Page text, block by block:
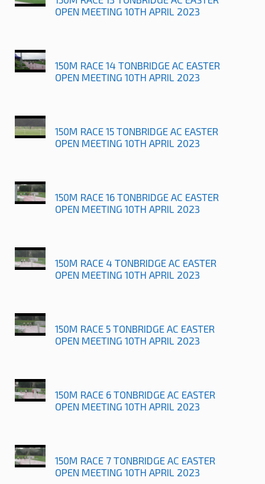
OPEN MEETING 10TH APRIL 2023
150M RACE 14 TONBRIDGE AC EASTER
OPEN MEETING 10TH APRIL 2023
150M RACE 15 TONBRIDGE AC EASTER
OPEN MEETING 10TH APRIL 2023
150M RACE 16 TONBRIDGE AC EASTER
OPEN MEETING 10TH APRIL 2023
150M RACE 4 TONBRIDGE AC EASTER
OPEN MEETING 10TH APRIL 2023
150M RACE 5 TONBRIDGE AC EASTER
OPEN MEETING 10TH APRIL 2023
150M RACE 6 TONBRIDGE AC EASTER
OPEN MEETING 10TH APRIL 2023
150M RACE 7 TONBRIDGE AC EASTER
OPEN MEETING 10TH APRIL 2023